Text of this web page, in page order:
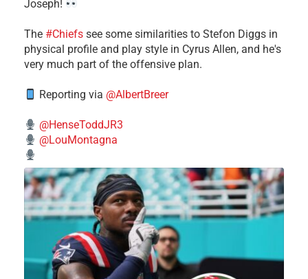
Joseph!
The #Chiefs see some similarities to Stefon Diggs in
physical profile and play style in Cyrus Allen, and he's
very much part of the offensive plan.
Reporting via @AlbertBreer
@HenseToddJR3
@LouMontagna